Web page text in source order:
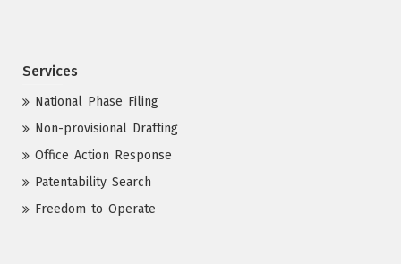
Services
National Phase Filing
Non-provisional Drafting
Office Action Response
Patentability Search
Freedom to Operate